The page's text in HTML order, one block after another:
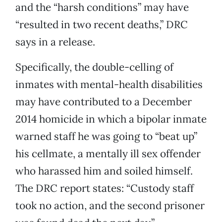
and the “harsh conditions” may have
“resulted in two recent deaths,” DRC
says in a release.
Specifically, the double-celling of
inmates with mental-health disabilities
may have contributed to a December
2014 homicide in which a bipolar inmate
warned staff he was going to “beat up”
his cellmate, a mentally ill sex offender
who harassed him and soiled himself.
The DRC report states: “Custody staff
took no action, and the second prisoner